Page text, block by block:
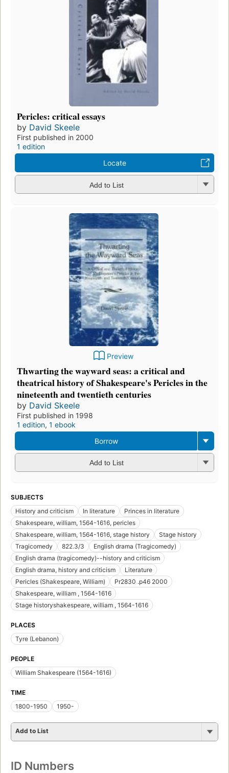
Pericles: critical essays
by David Skeele
First published in 2000
1 edition
Locate
Add to List
Preview
Thwarting the wayward seas: a critical and
theatrical history of Shakespeare's Pericles in the
nineteenth and twentieth centuries
by David Skeele
First published in 1998
1 edition, 1 ebook
Borrow
Add to List
SUBJECTS
History and criticism
In literature
Princes in literature
Shakespeare, william, 1564-1616, pericles
Shakespeare, william, 1564-1616, stage history
Stage history
Tragicomedy
822.3/3
English drama (Tragicomedy)
English drama (tragicomedy)--history and criticism
English drama, history and criticism
Literature
Pericles (Shakespeare, William)
Pr2830 .p46 2000
Shakespeare, william , 1564-1616
Stage historyshakespeare, william , 1564-1616
PLACES
Tyre (Lebanon)
PEOPLE
William Shakespeare (1564-1616)
TIME
1800-1950
1950-
Add to List
ID Numbers